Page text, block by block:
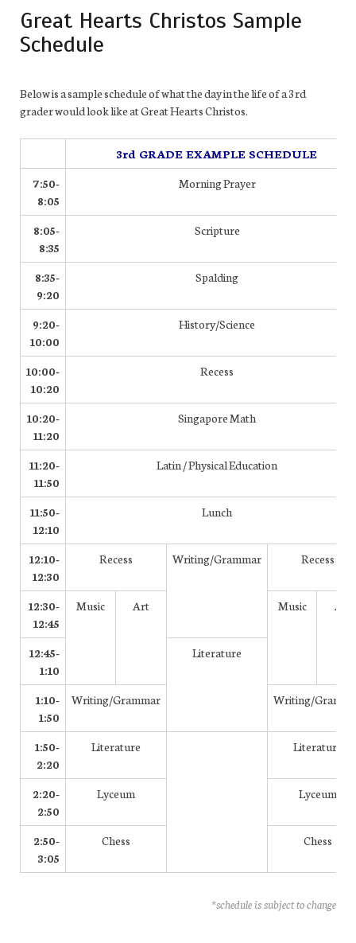
Great Hearts Christos Sample
Schedule
Below is a sample schedule of what the day in the life of a 3rd
grader would look like at Great Hearts Christos.
3rd GRADE EXAMPLE SCHEDULE
7:50-
8:05
Morning Prayer
8:05-
8:35
Scripture
8:35-
9:20
Spalding
9:20-
10:00
History/Science
10:00-
10:20
Recess
10:20-
11:20
Singapore Math
11:20-
11:50
Latin / Physical Education
11:50-
12:10
Lunch
12:10-
12:30
Recess Writing/Grammar Recess
12:30-
12:45
Music Art Music Art
12:45-
1:10
Literature
1:10-
1:50
Writing/Grammar Writing/
1:50-
2:20
Literature Literature
2:20-
2:50
Lyceum Lyceum
2:50-
3:05
Chess Chess
*schedule is subject to change